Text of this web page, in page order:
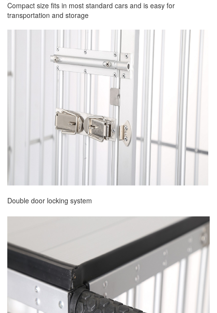
Compact size fits in most standard cars and is easy for
transportation and storage
Double door locking system